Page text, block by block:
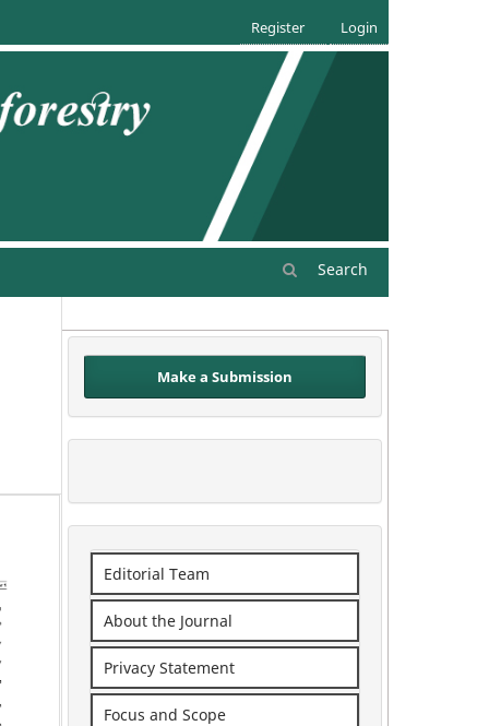
Search
Register Login
Make a Submission
Editorial Team
About the Journal
Privacy Statement
Focus and Scope